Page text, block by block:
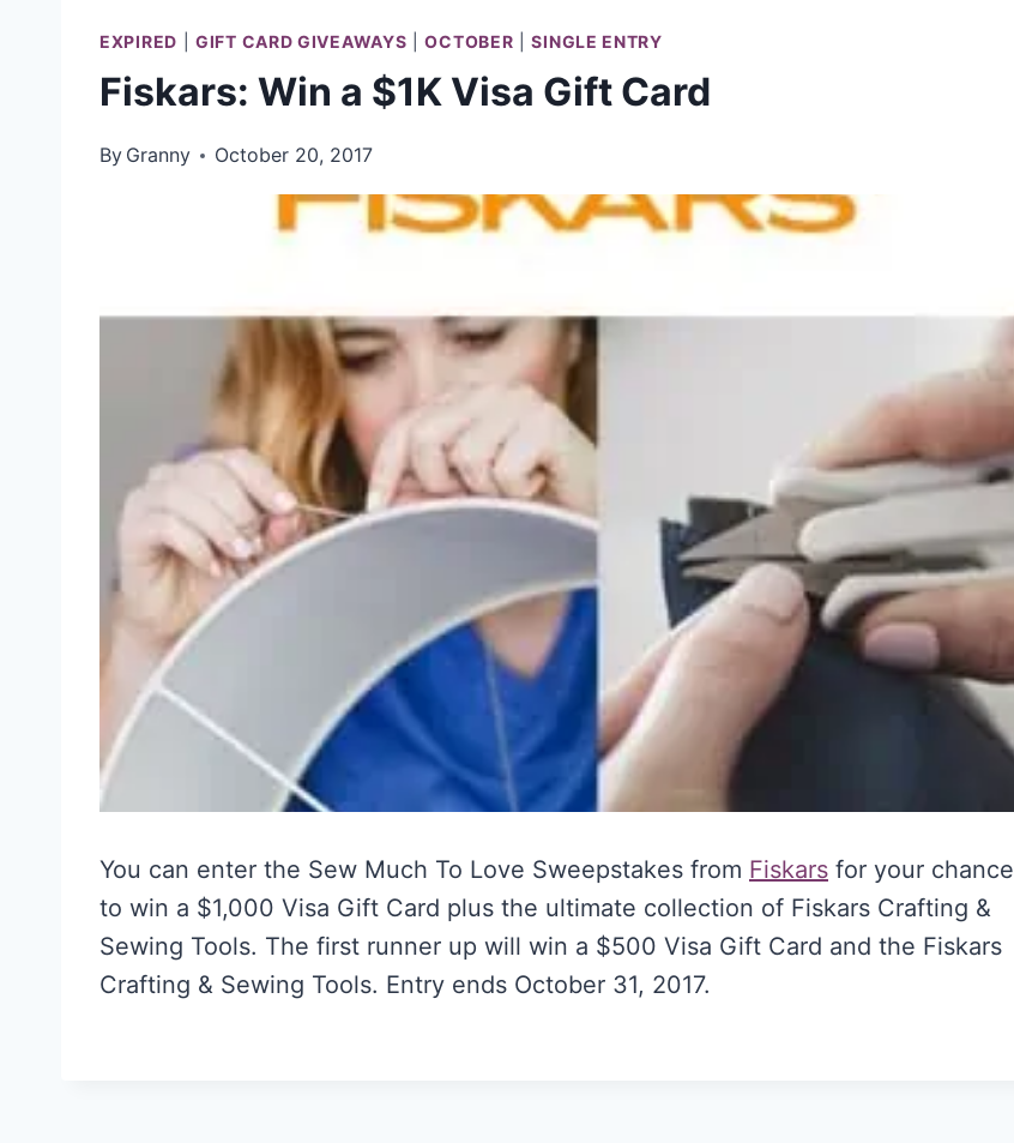
EXPIRED |GIFT CARD GIVEAWAYS |OCTOBER |SINGLE ENTRY
Fiskars: Win a $1K Visa Gift Card
By Granny October 20, 2017
You can enter the Sew Much To Love Sweepstakes from Fiskars for your chance
to win a $1,000 Visa Gift Card plus the ultimate collection of Fiskars Crafting &
Sewing Tools. The first runner up will win a $500 Visa Gift Card and the Fiskars
Crafting & Sewing Tools. Entry ends October 31, 2017.